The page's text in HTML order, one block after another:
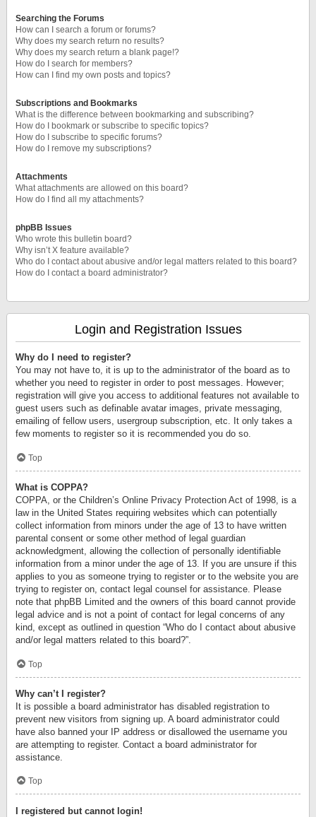
Searching the Forums
How can I search a forum or forums?
Why does my search return no results?
Why does my search return a blank page!?
How do I search for members?
How can I find my own posts and topics?
Subscriptions and Bookmarks
What is the difference between bookmarking and subscribing?
How do I bookmark or subscribe to specific topics?
How do I subscribe to specific forums?
How do I remove my subscriptions?
Attachments
What attachments are allowed on this board?
How do I find all my attachments?
phpBB Issues
Who wrote this bulletin board?
Why isn’t X feature available?
Who do I contact about abusive and/or legal matters related to this board?
How do I contact a board administrator?
Login and Registration Issues
Why do I need to register?
You may not have to, it is up to the administrator of the board as to
whether you need to register in order to post messages. However;
registration will give you access to additional features not available to
guest users such as definable avatar images, private messaging,
emailing of fellow users, usergroup subscription, etc. It only takes a
few moments to register so it is recommended you do so.
Top
What is COPPA?
COPPA, or the Children’s Online Privacy Protection Act of 1998, is a
law in the United States requiring websites which can potentially
collect information from minors under the age of 13 to have written
parental consent or some other method of legal guardian
acknowledgment, allowing the collection of personally identifiable
information from a minor under the age of 13. If you are unsure if this
applies to you as someone trying to register or to the website you are
trying to register on, contact legal counsel for assistance. Please
note that phpBB Limited and the owners of this board cannot provide
legal advice and is not a point of contact for legal concerns of any
kind, except as outlined in question “Who do I contact about abusive
and/or legal matters related to this board?”.
Top
Why can’t I register?
It is possible a board administrator has disabled registration to
prevent new visitors from signing up. A board administrator could
have also banned your IP address or disallowed the username you
are attempting to register. Contact a board administrator for
assistance.
Top
I registered but cannot login!